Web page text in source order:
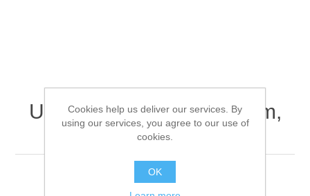
Upgrade to RAID5-System,
SAS SSD 1600GB
Cookies help us deliver our services. By
using our services, you agree to our use of
cookies.
OK